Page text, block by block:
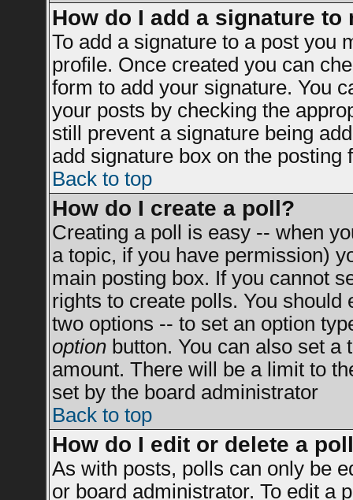
How do I add a signature to
To add a signature to a post you
profile. Once created you can
form to add your signature. You
your posts by checking the
still prevent a signature being
add signature box on the posting
Back to top
How do I create a poll?
Creating a poll is easy -- when
a topic, if you have permission)
main posting box. If you cannot
rights to create polls. You
two options -- to set an option
optionbutton. You can also set a
amount. There will be a limit to
set by the board administrator
Back to top
How do I edit or delete a
As with posts, polls can only be
or board administrator. To edit a